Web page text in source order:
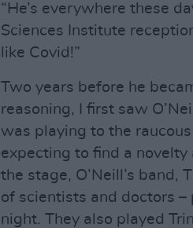
“He’s everywhere these
Sciences Institute
like Covid!”
Two years before he
reasoning, I first saw
was playing to the
expecting to find a
the stage, O’Neill’s band,
of scientists and doctors
night. They also played